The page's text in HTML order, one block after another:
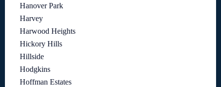
Hanover Park
Harvey
Harwood Heights
Hickory Hills
Hillside
Hodgkins
Hoffman Estates